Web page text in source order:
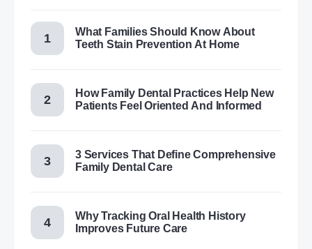
What Families Should Know About
Teeth Stain Prevention At Home
How Family Dental Practices Help New
Patients Feel Oriented And Informed
3 Services That Define Comprehensive
Family Dental Care
Why Tracking Oral Health History
Improves Future Care